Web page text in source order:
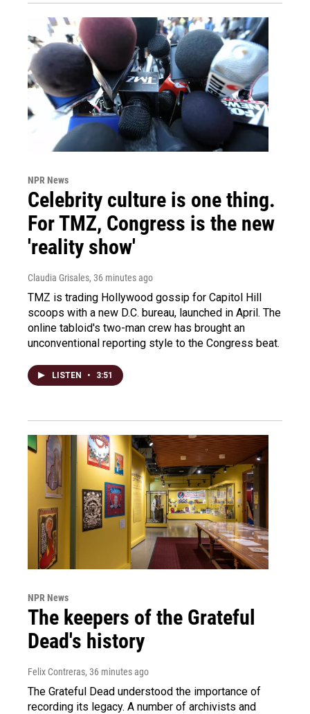
NPR News
Celebrity culture is one thing.
For TMZ, Congress is the new
'reality show'
Claudia Grisales, 36 minutes ago
TMZ is trading Hollywood gossip for Capitol Hill
scoops with a new D.C. bureau, launched in April. The
online tabloid's two-man crew has brought an
unconventional reporting style to the Congress beat.
LISTEN • 3:51
NPR News
The keepers of the Grateful
Dead's history
Felix Contreras, 36 minutes ago
The Grateful Dead understood the importance of
recording its legacy. A number of archivists and